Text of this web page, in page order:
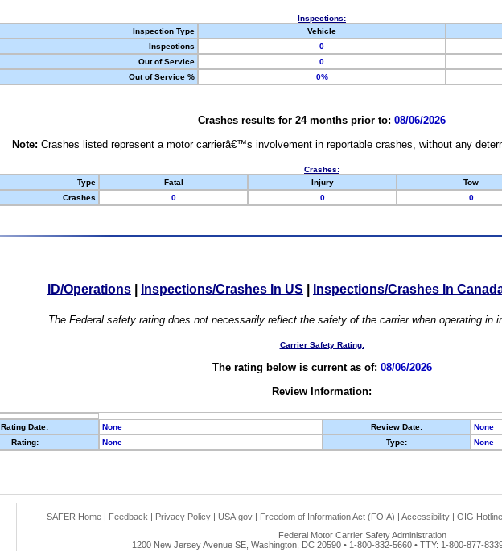
Inspections:
Inspection Type
Vehicle
Inspections
0
Out of Service
0
Out of Service %
0%
Crashes results for 24 months prior to: 08/06/2026
Note: Crashes listed represent a motor carrierâ€™s involvement in reportable crashes, without any
Crashes:
Type
Fatal Injury Tow
Crashes
0 0 0
ID/Operations Inspections/Crashes In US Inspections/Crashes In
The Federal safety rating does not necessarily reflect the safety of the carrier when operating in
Carrier Safety Rating:
The rating below is current as of: 08/06/2026
Review Information:
Rating Date: None Review Date:
None
Rating:
None Type: None
SAFER Home | Feedback | Privacy Policy | USA.gov | Freedom of Information Act (FOIA) | Accessibility | OIG Hotline
Federal Motor Carrier Safety Administration
1200 New Jersey Avenue SE, Washington, DC 20590 • 1-800-832-5660 • TTY: 1-800-877-